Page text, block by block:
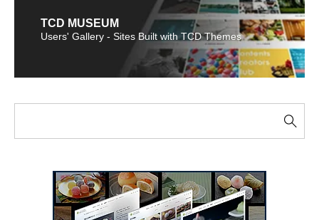
TCD MUSEUM
Users' Gallery - Sites Built with TCD Themes